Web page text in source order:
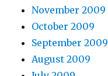
November 2009
October 2009
September 2009
August 2009